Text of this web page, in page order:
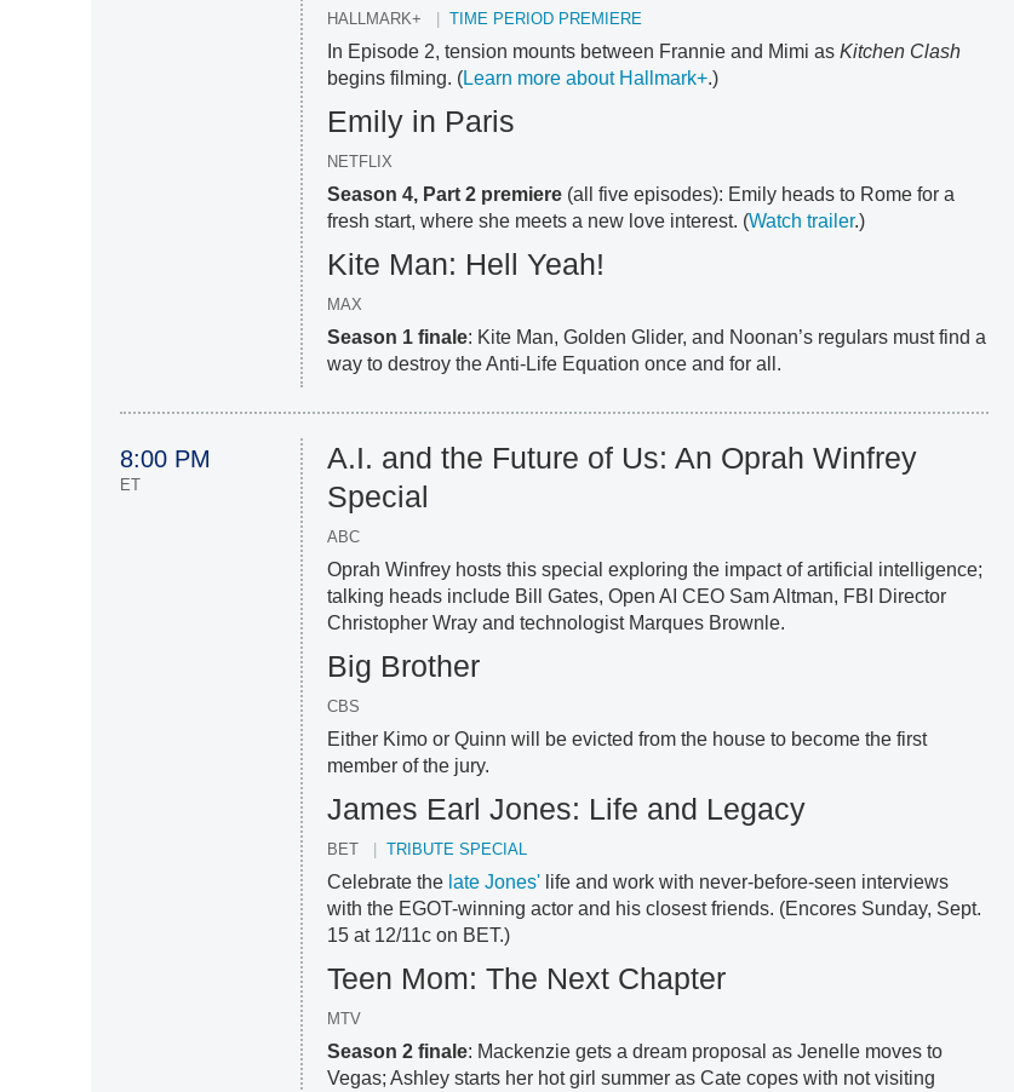
HALLMARK+ TIME PERIOD PREMIERE
In Episode 2, tension mounts between Frannie and Mimi asKitchen Clash
begins filming. (Learn more about Hallmark+.)
Emily in Paris
NETFLIX
Season 4, Part 2 premiere (all five episodes): Emily heads to Rome for a
fresh start, where she meets a new love interest. (Watch trailer.)
Kite Man: Hell Yeah!
MAX
Season 1 finale: Kite Man, Golden Glider, and Noonan’s regulars must find a
way to destroy the Anti-Life Equation once and for all.
8:00 PM
ET
A.I. and the Future of Us: An Oprah Winfrey
Special
ABC
Oprah Winfrey hosts this special exploring the impact of artificial intelligence;
talking heads include Bill Gates, Open AI CEO Sam Altman, FBI Director
Christopher Wray and technologist Marques Brownle.
Big Brother
CBS
Either Kimo or Quinn will be evicted from the house to become the first
member of the jury.
James Earl Jones: Life and Legacy
BET TRIBUTE SPECIAL
Celebrate the late Jones' life and work with never-before-seen interviews
with the EGOT-winning actor and his closest friends. (Encores Sunday, Sept.
15 at 12/11c on BET.)
Teen Mom: The Next Chapter
MTV
Season 2 finale: Mackenzie gets a dream proposal as Jenelle moves to
Vegas; Ashley starts her hot girl summer as Cate copes with not visiting